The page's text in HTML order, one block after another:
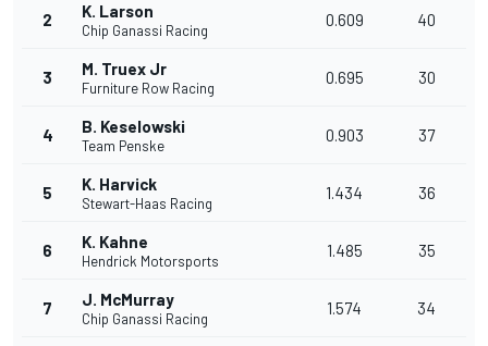
2 K. Larson
Chip Ganassi Racing
0.609 40
3 M. Truex Jr
Furniture Row Racing
0.695 30
4 B. Keselowski
Team Penske
0.903 37
5 K. Harvick
Stewart-Haas Racing
1.434 36
6 K. Kahne
Hendrick Motorsports
1.485 35
7 J. McMurray
Chip Ganassi Racing
1.574 34